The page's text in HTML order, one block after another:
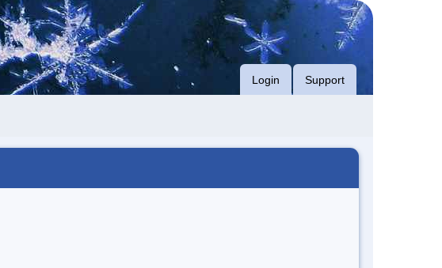
Login Support